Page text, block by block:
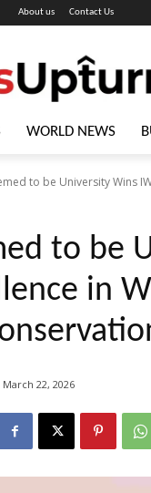
About us Contact Us
WORLD NEWS
to be University Wins
to be
in
March 22, 2026